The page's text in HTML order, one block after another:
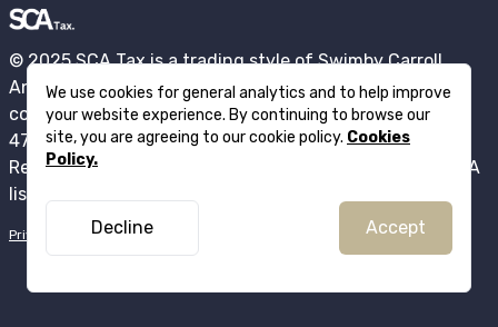
© 2025 SCA Tax is a trading style of Swimby Carroll
Anderson Ltd registered in England and Wales under
company number: 15684524. VAT registration number
471786848 . ICO Registration Number ZB760262.
Registered office: 76 King Street, Manchester, M2 4NH. A
list of directors is available from Companies House.
Privacy policy Cookie policy Terms of business
We use cookies for general analytics and to help improve
your website experience. By continuing to browse our
site, you are agreeing to our cookie policy. Cookies
Policy.
Decline Accept